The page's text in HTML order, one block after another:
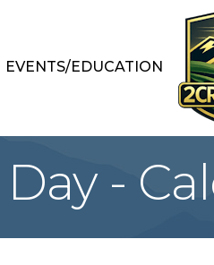
EVENTS/EDUCATION
-